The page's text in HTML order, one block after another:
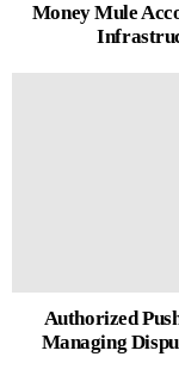
Money Mule
Authorized
Managing